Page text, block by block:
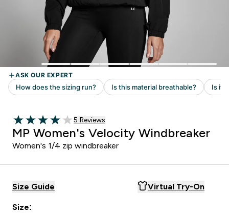
4 out of 5 stars
Read 5 customer reviews
5 Reviews
MP Women's Velocity Windbreaker
Women's 1/4 zip windbreaker
Size Guide Virtual Try-On
Size: